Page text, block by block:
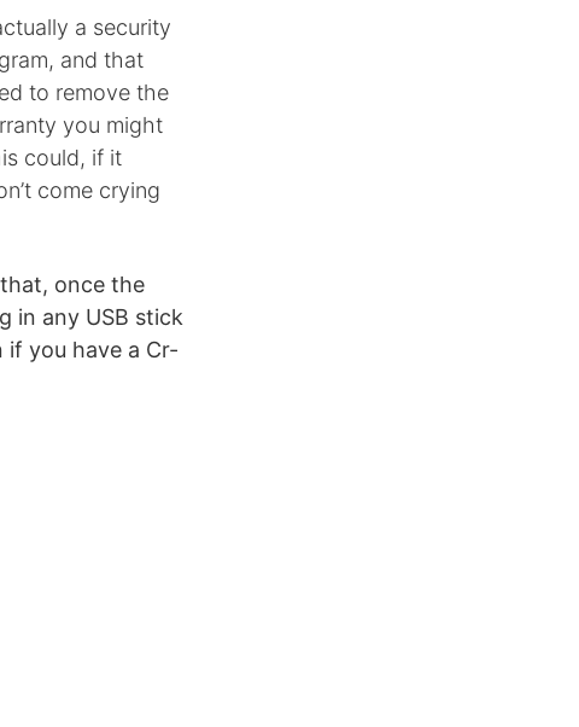
a security
and that
to remove the
you might
could, if it
come crying
once the
in any USB stick
if you have a Cr-